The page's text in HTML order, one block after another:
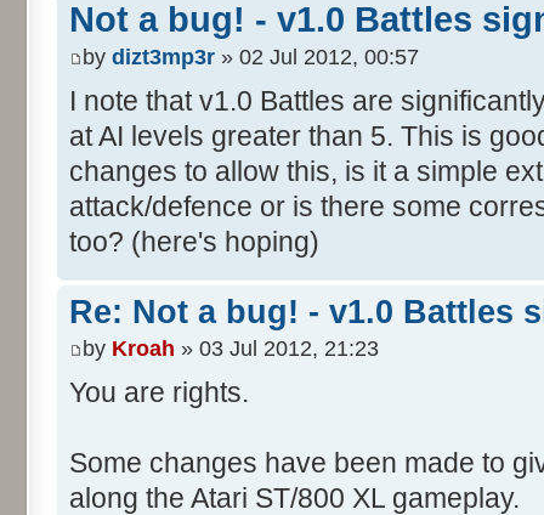
Not a bug! - v1.0 Battles
by dizt3mp3r » 02 Jul 2012, 00:57
I note that v1.0 Battles are
at AI levels greater than 5. This is
changes to allow this, is it a simple
attack/defence or is there some
too? (here's hoping)
Re: Not a bug! - v1.0 Battles
by Kroah » 03 Jul 2012, 21:23
You are rights.
Some changes have been made to
along the Atari ST/800 XL gameplay.